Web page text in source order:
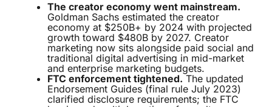
The creator economy went mainstream.
Goldman Sachs estimated the creator
economy at $250B+ by 2024 with projected
growth toward $480B by 2027. Creator
marketing now sits alongside paid social and
traditional digital advertising in mid-market
and enterprise marketing budgets.
FTC enforcement tightened. The updated
Endorsement Guides (final rule July 2023)
clarified disclosure requirements; the FTC